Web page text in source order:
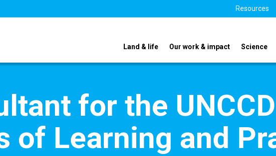
Resources
Land & life Our work & impact Science
for the UNCCD
of Learning and